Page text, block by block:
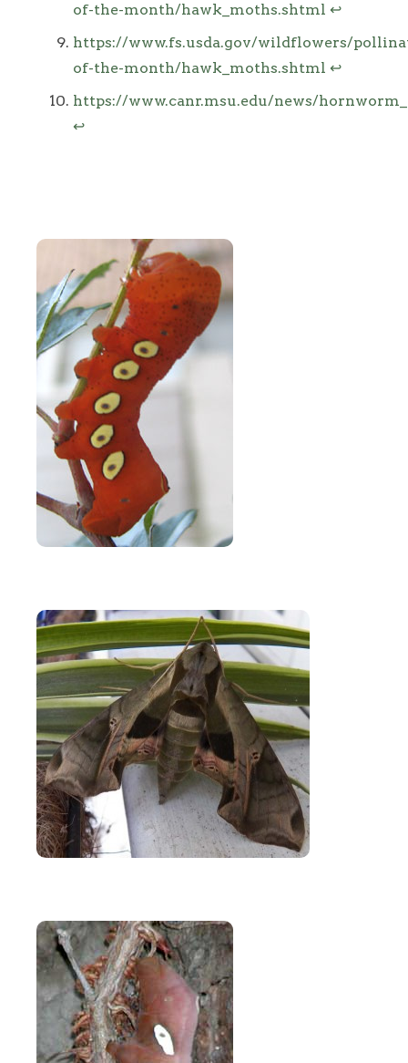
of-the-month/hawk_moths.shtml ↩
https://www.fs.usda.gov/wildflowers/
of-the-month/hawk_moths.shtml ↩
https://www.canr.msu.edu/news/
↩